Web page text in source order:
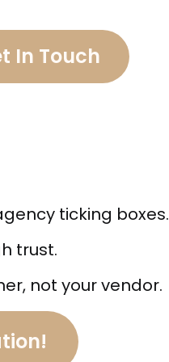
In Touch
ticking boxes.
trust.
not your vendor.